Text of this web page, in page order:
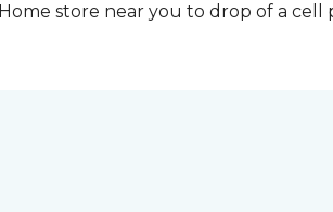
store near you to drop of a cell